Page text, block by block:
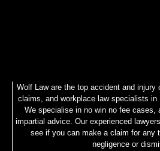
Wolf Law are the top accident and injury
claims, and workplace law specialists in
We specialise in no win no fee cases,
impartial advice. Our experienced
see if you can make a claim for any
negligence or